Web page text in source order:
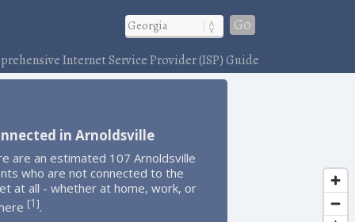
Go
Internet Service Provider (ISP) Guide
in Arnoldsville
are an estimated 107 Arnoldsville
who are not connected to the
at all - whether at home, work, or
[1].